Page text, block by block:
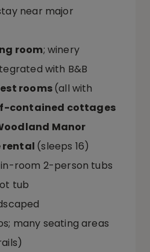
near major
room; winery
with B&B
rooms(all with
contained cottages
Manor
rental (sleeps 16)
room 2-person tubs
tub
many seating areas